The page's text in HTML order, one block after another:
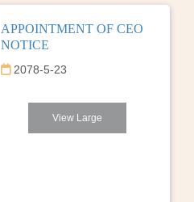
APPOINTMENT OF CEO
NOTICE
2078-5-23
View Large